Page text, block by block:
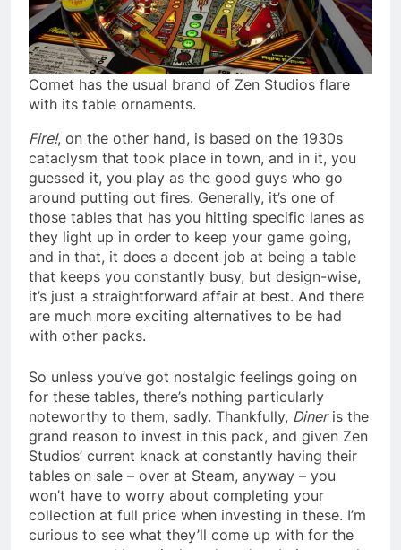
Comet has the usual brand of Zen Studios flare
with its table ornaments.
Fire!, on the other hand, is based on the 1930s
cataclysm that took place in town, and in it, you
guessed it, you play as the good guys who go
around putting out fires. Generally, it’s one of
those tables that has you hitting specific lanes as
they light up in order to keep your game going,
and in that, it does a decent job at being a table
that keeps you constantly busy, but design-wise,
it’s just a straightforward affair at best. And there
are much more exciting alternatives to be had
with other packs.
So unless you’ve got nostalgic feelings going on
for these tables, there’s nothing particularly
noteworthy to them, sadly. Thankfully, Dineris the
grand reason to invest in this pack, and given Zen
Studios’ current knack at constantly having their
tables on sale – over at Steam, anyway – you
won’t have to worry about completing your
collection at full price when investing in these. I’m
curious to see what they’ll come up with for the